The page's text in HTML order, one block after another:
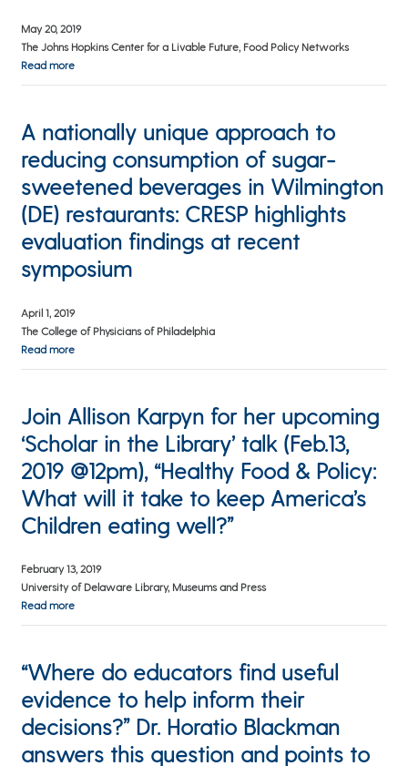
May 20, 2019
The Johns Hopkins Center for a Livable Future, Food Policy Networks
Read more
A nationally unique approach to
reducing consumption of sugar-
sweetened beverages in Wilmington
(DE) restaurants: CRESP highlights
evaluation findings at recent
symposium
April 1, 2019
The College of Physicians of Philadelphia
Read more
Join Allison Karpyn for her upcoming
‘Scholar in the Library’ talk (Feb.13,
2019 @12pm), “Healthy Food & Policy:
What will it take to keep America’s
Children eating well?”
February 13, 2019
University of Delaware Library, Museums and Press
Read more
“Where do educators find useful
evidence to help inform their
decisions?” Dr. Horatio Blackman
answers this question and points to